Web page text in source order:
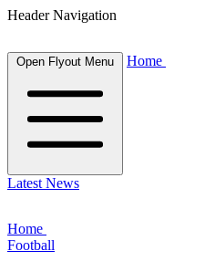
Header Navigation
Open Flyout Menu Home
Latest News
Home
Football